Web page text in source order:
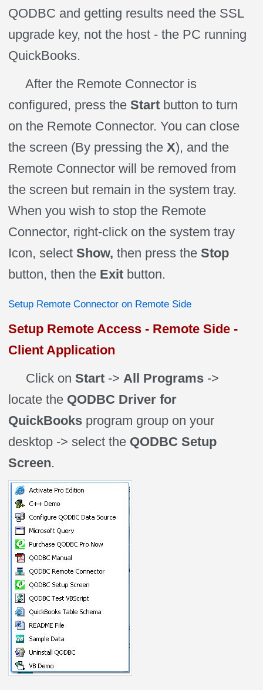
QODBC and getting results need the SSL
upgrade key, not the host - the PC running
QuickBooks.
After the Remote Connector is
configured, press theStart button to turn
on the Remote Connector. You can close
the screen (By pressing the X), and the
Remote Connector will be removed from
the screen but remain in the system tray.
When you wish to stop the Remote
Connector, right-click on the system tray
Icon, selectShow, then press theStop
button, then the Exit button.
Setup Remote Connector on Remote Side
Setup Remote Access - Remote Side -
Client Application
Click onStart -> All Programs ->
locate the QODBC Driver for
QuickBooks program group on your
desktop -> select the QODBC Setup
Screen.